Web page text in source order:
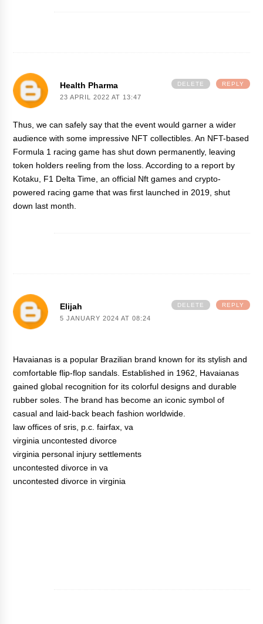
Health Pharma
23 APRIL 2022 AT 13:47
Thus, we can safely say that the event would garner a wider
audience with some impressive NFT collectibles. An NFT-based
Formula 1 racing game has shut down permanently, leaving
token holders reeling from the loss. According to a report by
Kotaku, F1 Delta Time, an official Nft games and crypto-
powered racing game that was first launched in 2019, shut
down last month.
REPLY
DELETE
Elijah
5 JANUARY 2024 AT 08:24
Havaianas is a popular Brazilian brand known for its stylish and
comfortable flip-flop sandals. Established in 1962, Havaianas
gained global recognition for its colorful designs and durable
rubber soles. The brand has become an iconic symbol of
casual and laid-back beach fashion worldwide.
law offices of sris, p.c. fairfax, va
virginia uncontested divorce
virginia personal injury settlements
uncontested divorce in va
uncontested divorce in virginia
REPLY
DELETE